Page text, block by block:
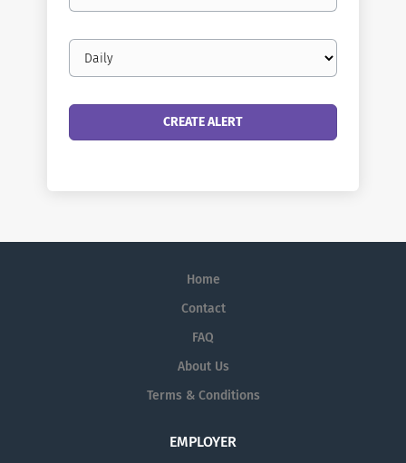
Email
frequency
Home
Contact
FAQ
About Us
Terms & Conditions
EMPLOYER